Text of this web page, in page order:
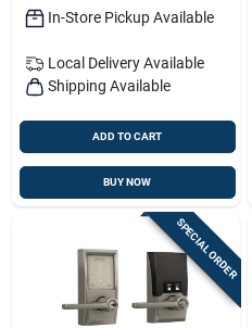
In-Store Pickup Available
Local Delivery Available
Shipping Available
ADD TO CART
BUY NOW
SPECIAL ORDER